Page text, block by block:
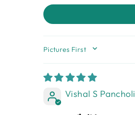
SORT BY
Vishal S Pancholi